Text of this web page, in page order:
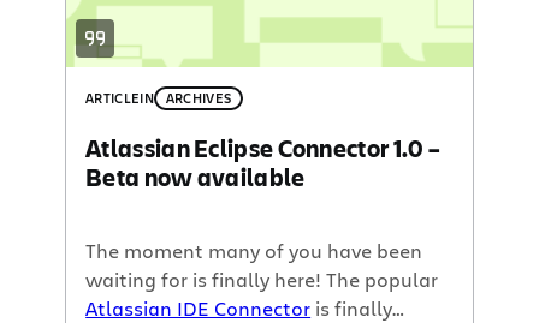
ARTICLEIN ARCHIVES
Atlassian Eclipse Connector 1.0 –
Beta now available
The moment many of you have been
waiting for is finally here! The popular
Atlassian IDE Connector is finally